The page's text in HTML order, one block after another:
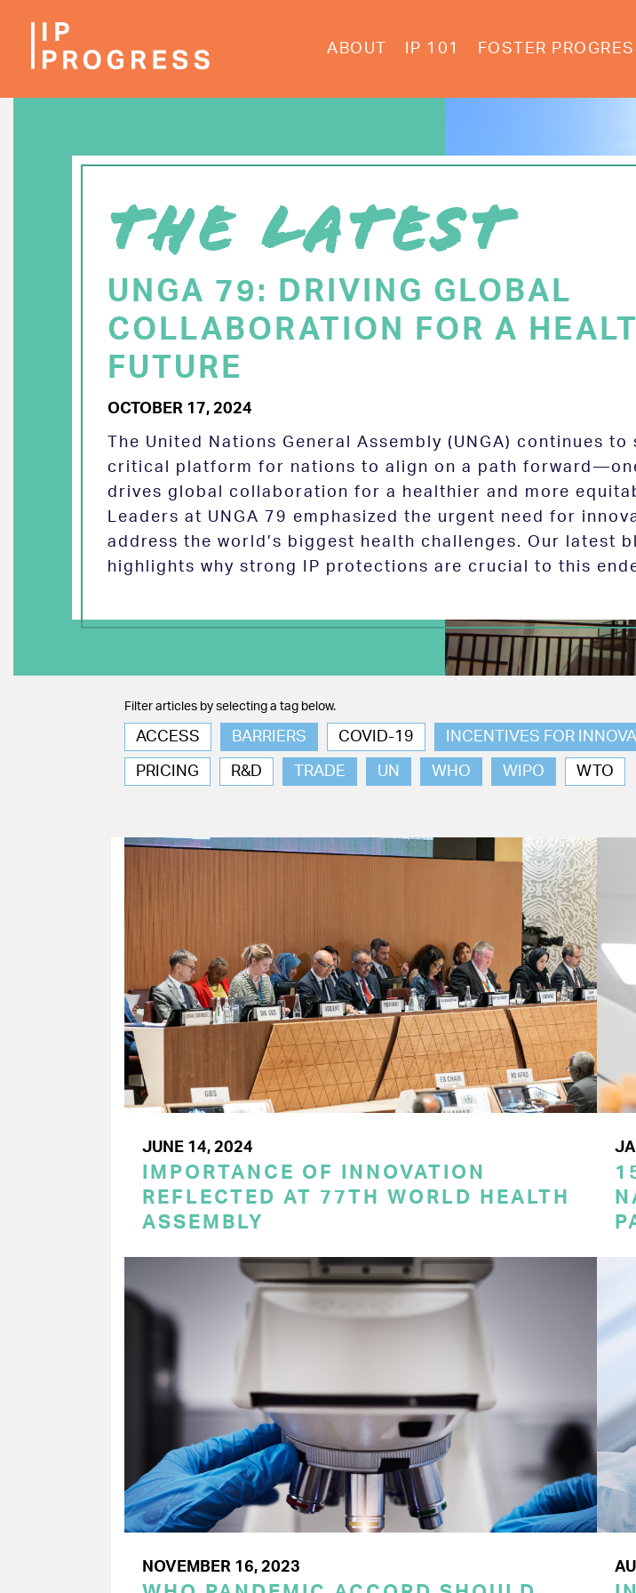
ABOUT IP 101 FOSTER
THE LATEST
UNGA 79: DRIVING GLOBAL
COLLABORATION FOR A
FUTURE
OCTOBER 17, 2024
The United Nations General Assembly (UNGA) continues to
critical platform for nations to align on a path
drives global collaboration for a healthier and more
Leaders at UNGA 79 emphasized the urgent need for
address the world’s biggest health challenges. Our latest
highlights why strong IP protections are crucial to this
Filter articles by selecting a tag below.
ACCESS BARRIERS COVID-19 INCENTIVES FOR
PRICING R&D TRADE UN WHO WIPO WTO
JUNE 14, 2024
IMPORTANCE OF INNOVATION
REFLECTED AT 77TH WORLD HEALTH
ASSEMBLY
NOVEMBER 16, 2023